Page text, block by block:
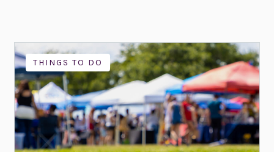
THINGS TO DO